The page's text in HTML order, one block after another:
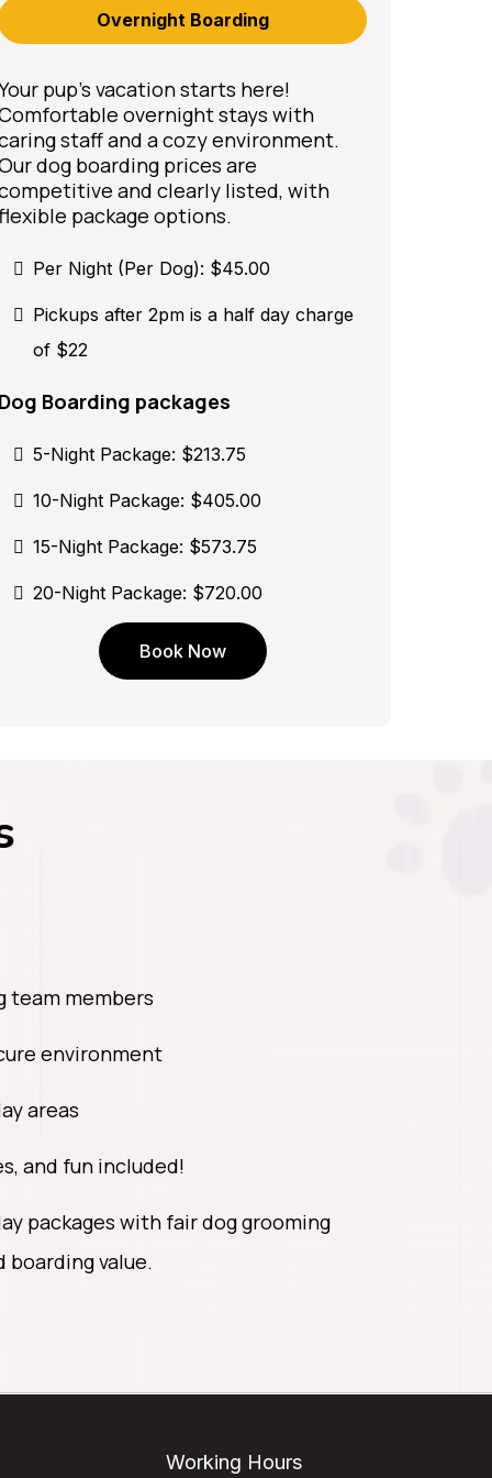
Overnight Boarding
pup’s vacation starts here!
overnight stays with
staff and a cozy environment.
dog boarding prices are
and clearly listed, with
package options.
Per Night (Per Dog): $45.00
Pickups after 2pm is a half day charge
of $22
Boarding packages
5-Night Package: $213.75
10-Night Package: $405.00
15-Night Package: $573.75
20-Night Package: $720.00
Book Now
team members
environment
areas
and fun included!
packages with fair dog grooming
boarding value.
Working Hours